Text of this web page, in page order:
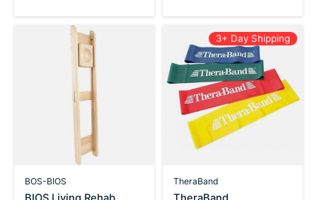
BOS-BIOS
3+ Day Shipping
TheraBand